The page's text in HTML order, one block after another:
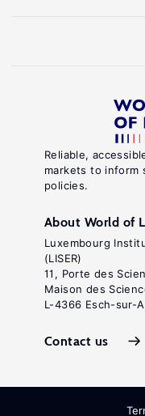
Reliable,
markets to inform
policies.
About World of
Luxembourg
(LISER)
11, Porte des
Maison des
L-4366 Esch-sur-
Contact us